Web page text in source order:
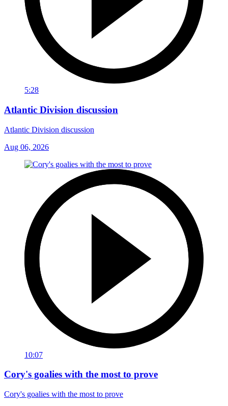
5:28
Atlantic Division discussion
Atlantic Division discussion
Aug 06, 2026
10:07
Cory's goalies with the most to prove
Cory's goalies with the most to prove